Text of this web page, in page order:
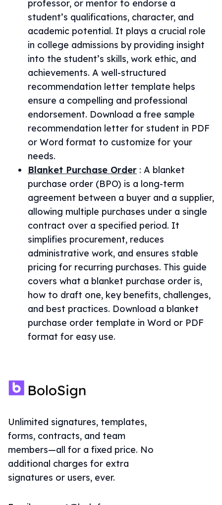
professor, or mentor to endorse a
student’s qualifications, character, and
academic potential. It plays a crucial role
in college admissions by providing insight
into the student’s skills, work ethic, and
achievements. A well-structured
recommendation letter template helps
ensure a compelling and professional
endorsement. Download a free sample
recommendation letter for student in PDF
or Word format to customize for your
needs.
Blanket Purchase Order : A blanket
purchase order (BPO) is a long-term
agreement between a buyer and a supplier,
allowing multiple purchases under a single
contract over a specified period. It
simplifies procurement, reduces
administrative work, and ensures stable
pricing for recurring purchases. This guide
covers what a blanket purchase order is,
how to draft one, key benefits, challenges,
and best practices. Download a blanket
purchase order template in Word or PDF
format for easy use.
Unlimited signatures, templates,
forms, contracts, and team
members—all for a fixed price. No
additional charges for extra
signatures or users, ever.